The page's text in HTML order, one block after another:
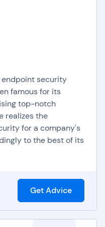
event of device loss or
of security.
from initial
the device's
Endpoint
real-time updates
integrating with threat
approach
endpoints from
security
famous for its
top-notch
realizes the
for a company's
to the best of its
Get Advice